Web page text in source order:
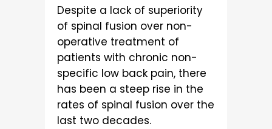
Despite a lack of superiority
of spinal fusion over non-
operative treatment of
patients with chronic non-
specific low back pain, there
has been a steep rise in the
rates of spinal fusion over the
last two decades.